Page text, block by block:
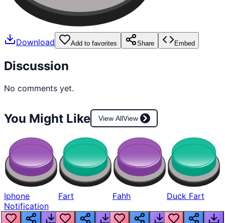
Download Add to favorites Share Embed
Discussion
No comments yet.
You Might Like View AllView
Iphone
Notification
Fart Fahh Duck Fart